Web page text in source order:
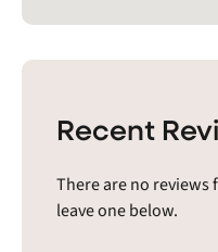
Recent
There are no reviews
leave one below.